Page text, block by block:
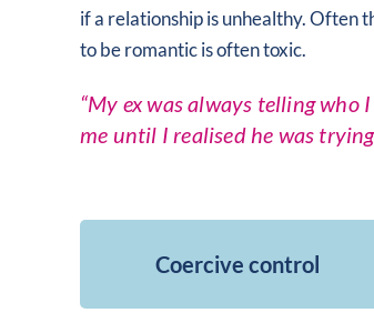
if a relationship is unhealthy. Often
to be romantic is often toxic.
“My ex was always telling who
me until I realised he was
Coercive control